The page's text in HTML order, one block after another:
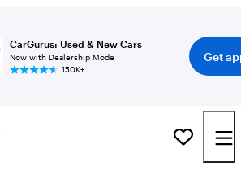
CarGurus: Used & New Cars
Now with Dealership Mode
150K+
Get